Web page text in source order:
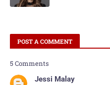
POST A COMMENT
5 Comments
Jessi Malay